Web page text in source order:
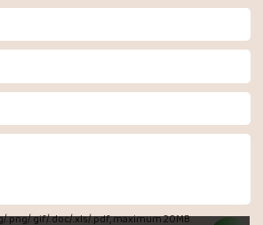
.gif/.doc/.xls/.pdf, maximum 20MB.